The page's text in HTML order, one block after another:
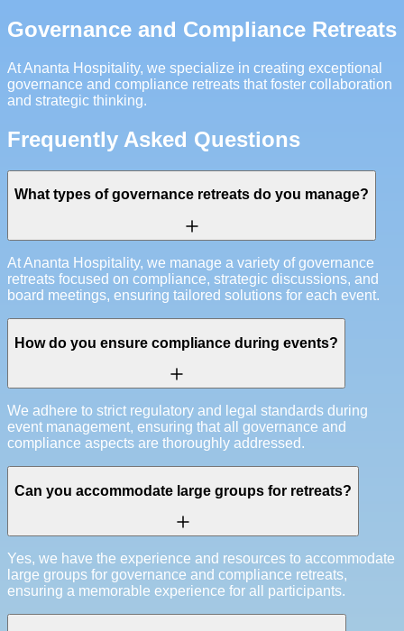
Governance and Compliance Retreats
At Ananta Hospitality, we specialize in creating exceptional
governance and compliance retreats that foster collaboration
and strategic thinking.
Frequently Asked Questions
What types of governance retreats do you manage?
At Ananta Hospitality, we manage a variety of governance
retreats focused on compliance, strategic discussions, and
board meetings, ensuring tailored solutions for each event.
How do you ensure compliance during events?
We adhere to strict regulatory and legal standards during
event management, ensuring that all governance and
compliance aspects are thoroughly addressed.
Can you accommodate large groups for retreats?
Yes, we have the experience and resources to accommodate
large groups for governance and compliance retreats,
ensuring a memorable experience for all participants.